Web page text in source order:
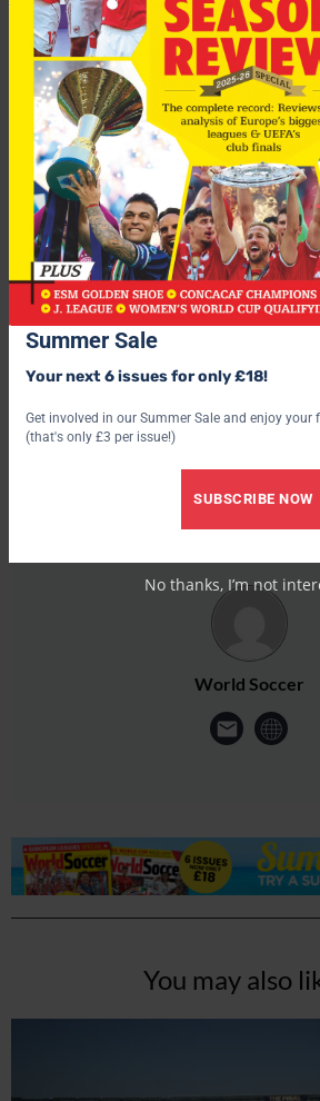
“When you look at their squad, they
quality in various positions,” said
“We’ll show them respect but we will not
have played well in big games before.”
Matters aren’t helped by the loss
Nacho Novo, meaning Thomas Buffel
up front.
World Soccer
You may also
Summer Sale
Your next 6 issues for only £18!
Get involved in our Summer Sale and enjoy your
(that's only £3 per issue!)
SUBSCRIBE NOW
No thanks, I’m not